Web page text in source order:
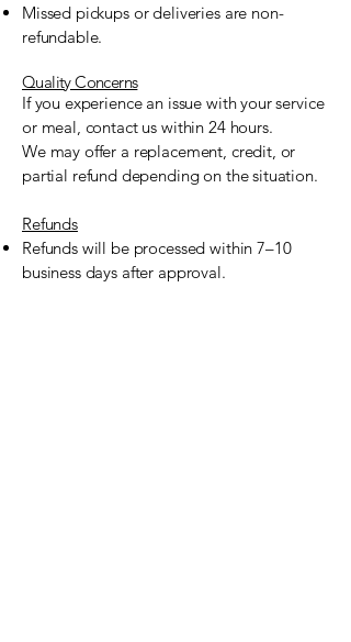
Missed pickups or deliveries are non-
refundable.
Quality Concerns
If you experience an issue with your service
or meal, contact us within 24 hours.
We may offer a replacement, credit, or
partial refund depending on the situation.
Refunds
Refunds will be processed within 7–10
business days after approval.